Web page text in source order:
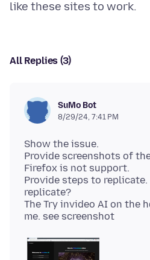
All Replies (3)
SuMo Bot
8/29/24, 7:41 PM
Show the issue.
Provide screenshots of
Firefox is not support.
Provide steps to
replicate?
The Try invideo AI on the